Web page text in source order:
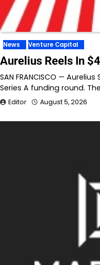
News Venture Capital
Aurelius Reels In
SAN FRANCISCO —
Series A funding round.
Editor August 5, 2026